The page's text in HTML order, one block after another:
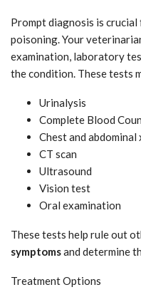
Prompt diagnosis is
poisoning. Your
examination, laboratory
the condition. These tests
Urinalysis
Complete Blood
Chest and abdominal
CT scan
Ultrasound
Vision test
Oral examination
These tests help rule out
symptomsand determine
Treatment Options